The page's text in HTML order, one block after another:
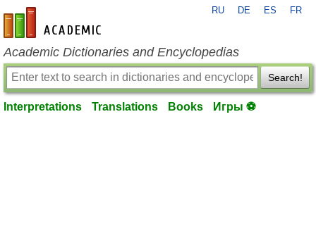
en-academic.com
RU DE ES FR
Academic Dictionaries and Encyclopedias
Search!
Interpretations Translations Books Игры ⚽